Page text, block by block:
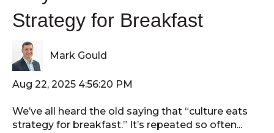
Strategy for Breakfast
Mark Gould
Aug 22, 2025 4:56:20 PM
We’ve all heard the old saying that “culture eats
strategy for breakfast.” It’s repeated so often...